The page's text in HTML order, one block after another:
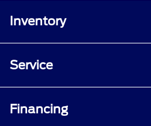
Inventory
Service
Financing